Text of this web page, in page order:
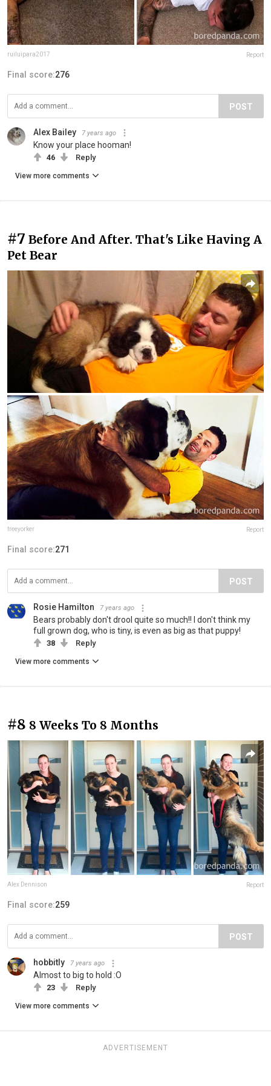
ruiluipara2017 Report
Final score:276
POST
Alex Bailey 7 years ago
Know your place hooman!
46 Reply
View more comments
#7 Before And After. That's Like Having A
Pet Bear
freeyorker Report
Final score:271
POST
Rosie Hamilton 7 years ago
Bears probably don't drool quite so much!! I don't think my
full grown dog, who is tiny, is even as big as that puppy!
38 Reply
View more comments
#8 8 Weeks To 8 Months
Alex Dennison Report
Final score:259
POST
hobbitly 7 years ago
Almost to big to hold :O
23 Reply
View more comments
ADVERTISEMENT